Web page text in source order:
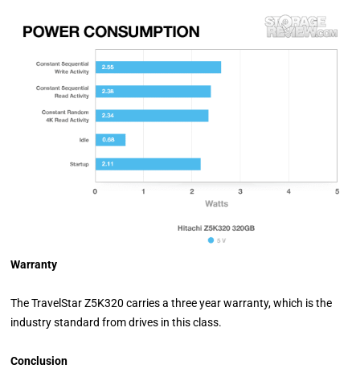
Warranty
The TravelStar Z5K320 carries a three year warranty, which is the
industry standard from drives in this class.
Conclusion